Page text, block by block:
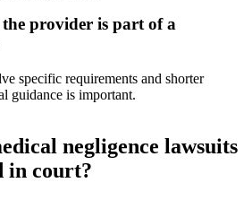
provider is part of a
specific requirements and shorter
guidance is important.
negligence lawsuits
in court?